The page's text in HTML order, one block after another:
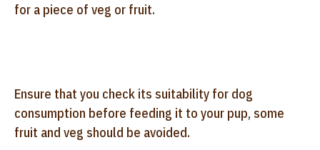
for a piece of veg or fruit.
Ensure that you check its suitability for dog
consumption before feeding it to your pup, some
fruit and veg should be avoided.